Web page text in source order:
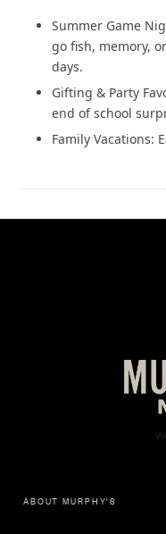
Summer Game
go fish, memory,
days.
Gifting & Party
end of school
Family Vacations:
ABOUT MURPHY'S